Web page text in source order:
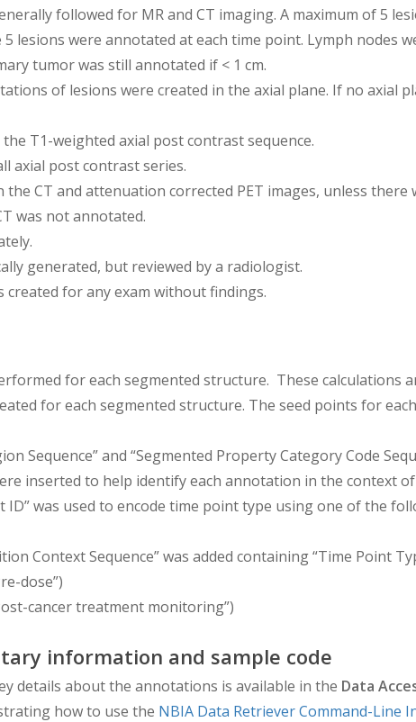
followed for MR and CT imaging. A maximum of 5
lesions were annotated at each time point. Lymph nodes
tumor was still annotated if < 1 cm.
of lesions were created in the axial plane. If no axial
T1-weighted axial post contrast sequence.
axial post contrast series.
the CT and attenuation corrected PET images, unless
was not annotated.
generated, but reviewed by a radiologist.
created for any exam without findings.
for each segmented structure. These calculations
for each segmented structure. The seed points for
Sequence” and “Segmented Property Category Code
inserted to help identify each annotation in the context
ID” was used to encode time point type using one of the
Context Sequence” was added containing “Time Point
dose”)
cancer treatment monitoring”)
information and sample code
details about the annotations is available in the Data
how to use the NBIA Data Retriever Command-Line